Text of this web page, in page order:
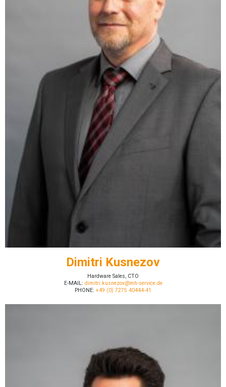
Dimitri Kusnezov
Hardware Sales, CTO
E-MAIL: dimitri.kusnezov@mh-service.de
PHONE: +49 (0) 7275 40444-41